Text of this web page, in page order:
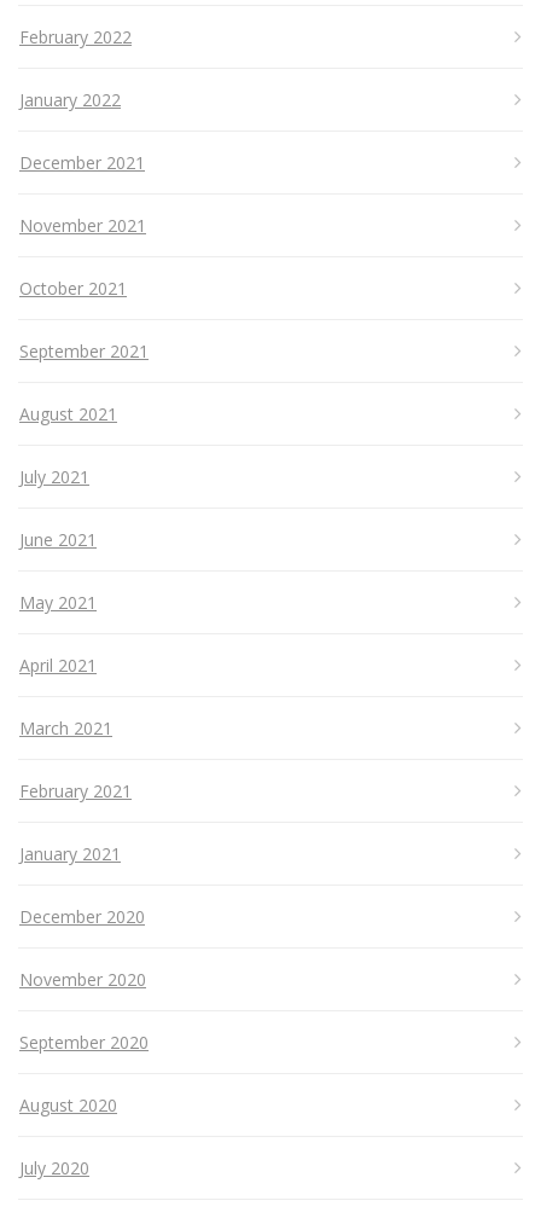
February 2022
January 2022
December 2021
November 2021
October 2021
September 2021
August 2021
July 2021
June 2021
May 2021
April 2021
March 2021
February 2021
January 2021
December 2020
November 2020
September 2020
August 2020
July 2020